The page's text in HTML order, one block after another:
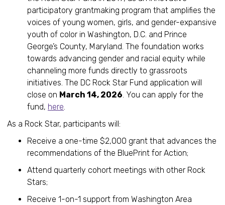
participatory grantmaking program that amplifies the
voices of young women, girls, and gender-expansive
youth of color in Washington, D.C. and Prince
George’s County, Maryland. The foundation works
towards advancing gender and racial equity while
channeling more funds directly to grassroots
initiatives. The DC Rock Star Fund application will
close on March 14, 2026. You can apply for the
fund, here.
As a Rock Star, participants will:
Receive a one-time $2,000 grant that advances the
recommendations of the BluePrint for Action;
Attend quarterly cohort meetings with other Rock
Stars;
Receive 1-on-1 support from Washington Area